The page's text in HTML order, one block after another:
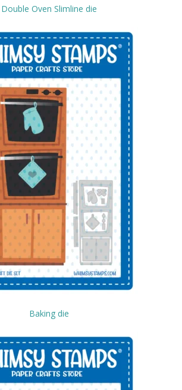
Double Oven Slimline die
Baking die